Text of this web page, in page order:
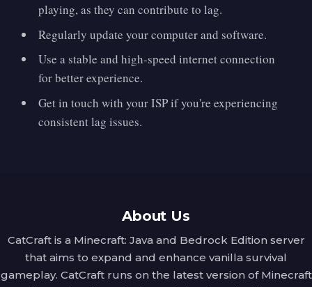
playing, as they can contribute to lag.
Regularly update your computer and software.
Use a stable and high-speed internet connection
for better experience.
Get in touch with your ISP if you're experiencing
consistent lag issues.
About Us
CatCraft is a Minecraft: Java and Bedrock Edition server
that aims to expand and enhance vanilla survival
gameplay. CatCraft runs on the latest version of Minecraft